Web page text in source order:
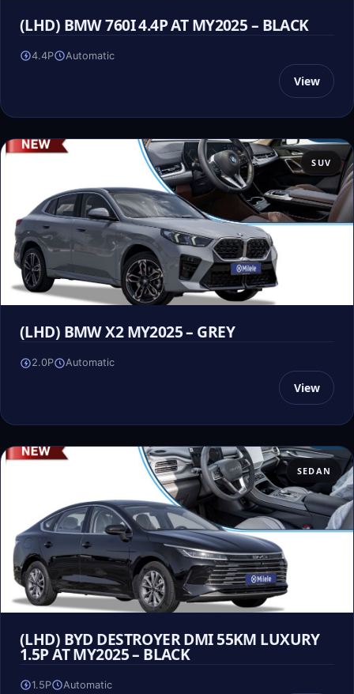
(LHD) BMW 760I 4.4P AT MY2025 – BLACK
4.4P Automatic
View
SUV
(LHD) BMW X2 MY2025 – GREY
2.0P Automatic
View
SEDAN
(LHD) BYD DESTROYER DMI 55KM LUXURY
1.5P AT MY2025 – BLACK
1.5P Automatic